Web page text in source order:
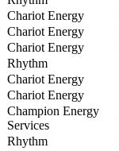
Chariot Energy
Chariot Energy
Chariot Energy
Rhythm
Chariot Energy
Chariot Energy
Champion Energy
Services
Rhythm